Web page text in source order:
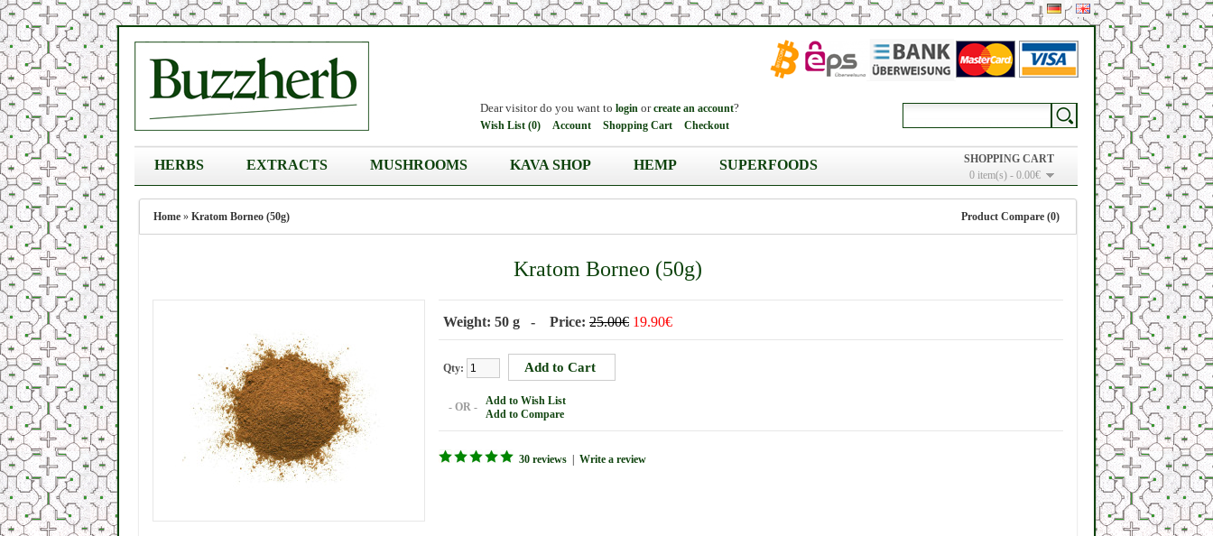
SHOPPING CART
0 item(s) - 0.00€
Dear visitor do you want to login orcreate an account?
Wish List (0) Account Shopping Cart Checkout
HERBS EXTRACTS MUSHROOMS KAVA SHOP HEMP SUPERFOODS
Home » Kratom Borneo (50g) Product Compare (0)
Kratom Borneo (50g)
Weight: 50 g - Price: 25.00€ 19.90€
Qty:
- OR -
Add to Wish List
Add to Compare
30 reviews Write a review